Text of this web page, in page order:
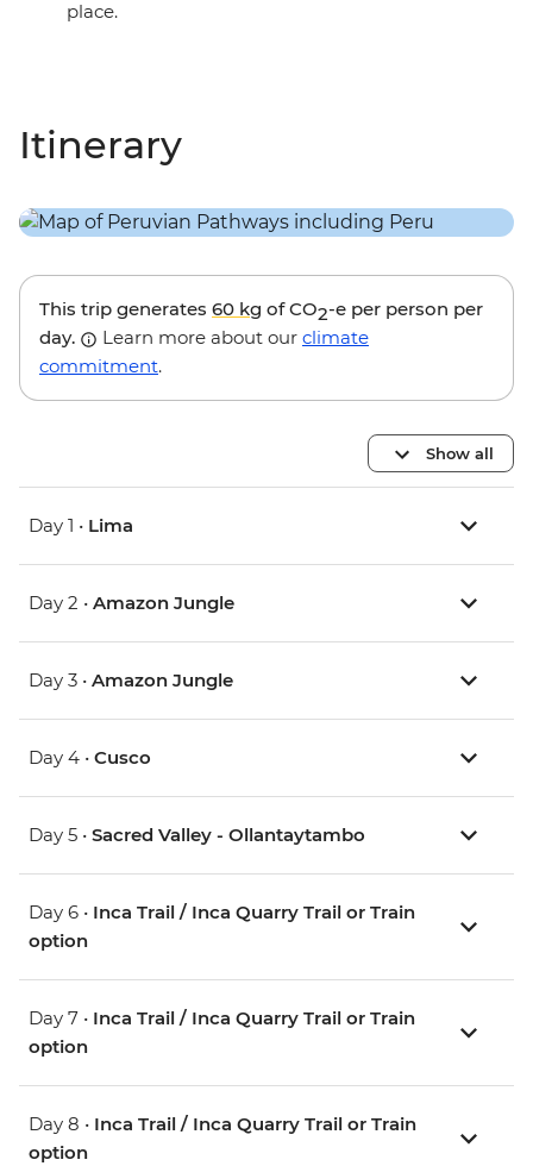
place.
Itinerary
This trip generates 60 kg of CO2-e per person per
day.
Learn more about our climate
commitment.
Show all
Day 1 • Lima
Day 2 • Amazon Jungle
Day 3 • Amazon Jungle
Day 4 • Cusco
Day 5 • Sacred Valley - Ollantaytambo
Day 6 • Inca Trail / Inca Quarry Trail or Train
option
Day 7 • Inca Trail / Inca Quarry Trail or Train
option
Day 8 • Inca Trail / Inca Quarry Trail or Train
option